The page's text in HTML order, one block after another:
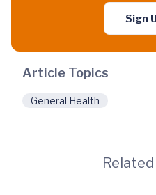
Sign
Article Topics
General Health